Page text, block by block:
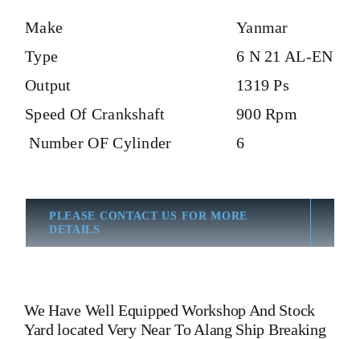
Make
Yanmar
Type
6 N 21 AL-EN
Output
1319 Ps
Speed Of Crankshaft
900 Rpm
Number OF Cylinder
6
PLEASE CONTACT US FOR MORE
DETAILS
We Have Well Equipped Workshop And Stock
Yard located Very Near To Alang Ship Breaking